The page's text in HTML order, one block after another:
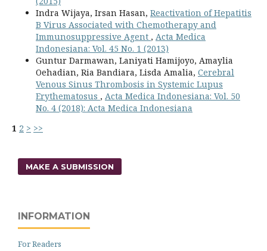
Indra Wijaya, Irsan Hasan, Reactivation of Hepatitis
B Virus Associated with Chemotherapy and
Immunosuppressive Agent , Acta Medica
Indonesiana: Vol. 45 No. 1 (2013)
Guntur Darmawan, Laniyati Hamijoyo, Amaylia
Oehadian, Ria Bandiara, Lisda Amalia, Cerebral
Venous Sinus Thrombosis in Systemic Lupus
Erythematosus , Acta Medica Indonesiana: Vol. 50
No. 4 (2018): Acta Medica Indonesiana
1 2 > >>
MAKE A SUBMISSION
INFORMATION
For Readers